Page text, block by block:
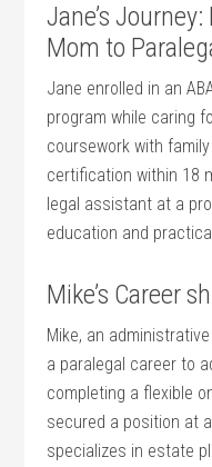
Jane’s
Mom to
Jane enrolled in an⁤
program while caring
coursework with
certification ⁢within 18
legal assistant at a
education and
Mike’s‌ Career
Mike, an
a paralegal career to
completing a flexible
secured a position at
specializes in estate